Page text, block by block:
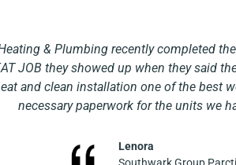
turned out great and was done
after with a common sense approach.
Martin